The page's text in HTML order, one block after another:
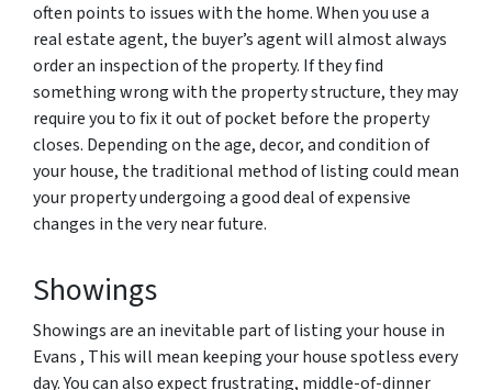
often points to issues with the home. When you use a
real estate agent, the buyer’s agent will almost always
order an inspection of the property. If they find
something wrong with the property structure, they may
require you to fix it out of pocket before the property
closes. Depending on the age, decor, and condition of
your house, the traditional method of listing could mean
your property undergoing a good deal of expensive
changes in the very near future.
Showings
Showings are an inevitable part of listing your house in
Evans , This will mean keeping your house spotless every
day. You can also expect frustrating, middle-of-dinner